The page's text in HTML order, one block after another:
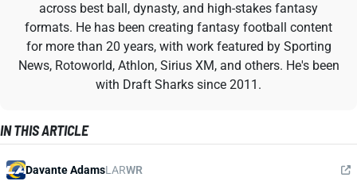
across best ball, dynasty, and high-stakes fantasy
formats. He has been creating fantasy football content
for more than 20 years, with work featured by Sporting
News, Rotoworld, Athlon, Sirius XM, and others. He's been
with Draft Sharks since 2011.
IN THIS ARTICLE
Davante AdamsLARWR